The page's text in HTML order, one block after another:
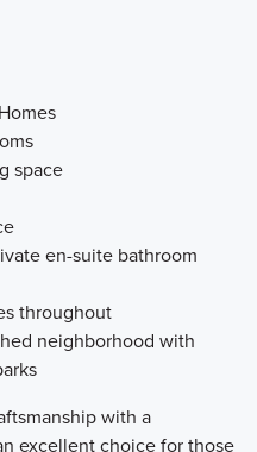
space
en-suite bathroom
throughout
neighborhood with
with a
excellent choice for those